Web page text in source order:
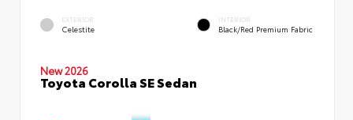
EXTERIOR
Celestite
INTERIOR
Black/Red Premium Fabric
New 2026
Toyota Corolla SE Sedan